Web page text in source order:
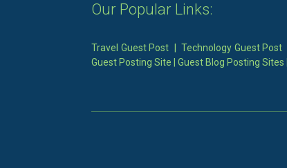
Our Popular Links:
Travel Guest Post |Technology Guest Post
Guest Posting Site
Guest Blog Posting Sites